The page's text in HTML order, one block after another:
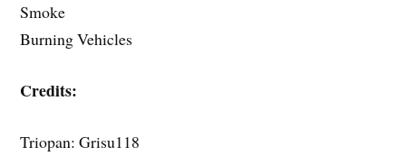
Smoke
Burning Vehicles
Credits:
Triopan: Grisu118